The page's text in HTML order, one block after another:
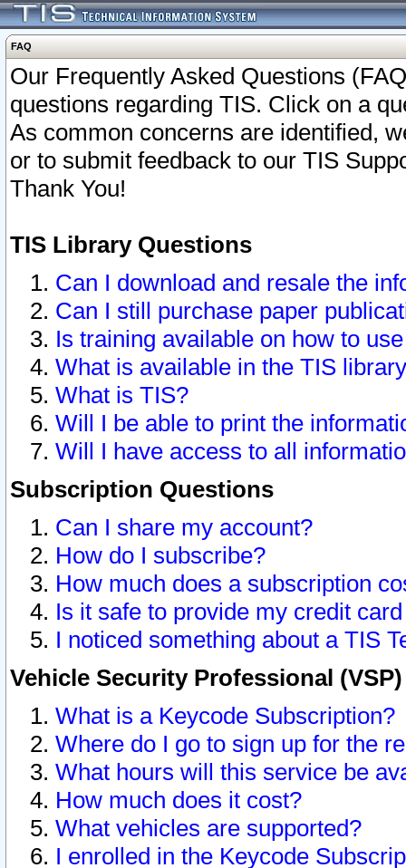
FAQ
Our Frequently Asked Questions
questions regarding TIS. Click on a
As common concerns are identified,
or to submit feedback to our TIS
Thank You!
TIS Library Questions
Can I download and resale the
Can I still purchase paper
Is training available on how to
What is available in the TIS
What is TIS?
Will I be able to print the
Will I have access to all
Subscription Questions
Can I share my account?
How do I subscribe?
How much does a subscription
Is it safe to provide my credit
I noticed something about a TIS
Vehicle Security Professional
What is a Keycode Subscription?
Where do I go to sign up for the
What hours will this service be
How much does it cost?
What vehicles are supported?
I enrolled in the Keycode